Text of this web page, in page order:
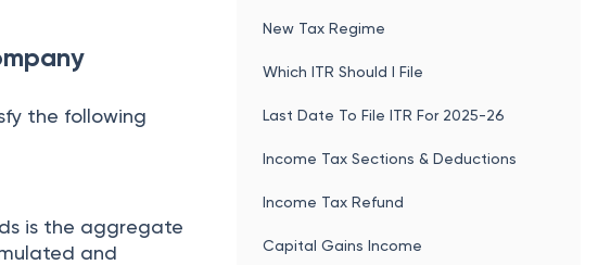
the following
is the aggregate
and
New Tax Regime
Which ITR Should I File
Last Date To File ITR For 2025-26
Income Tax Sections & Deductions
Income Tax Refund
Capital Gains Income